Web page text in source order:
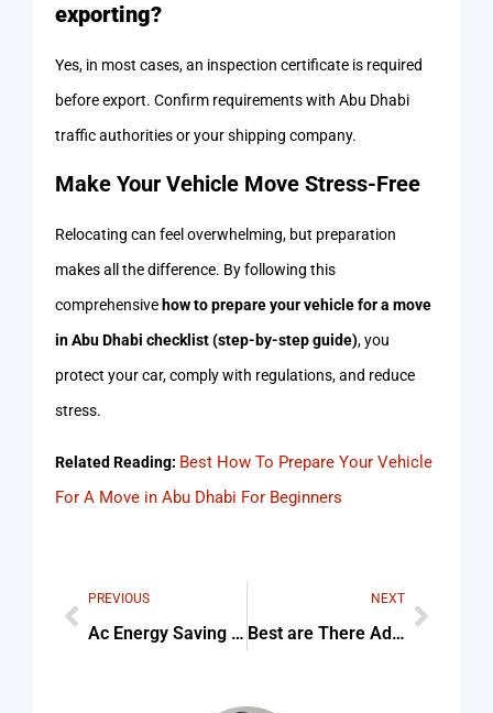
exporting?
Yes, in most cases, an inspection certificate is required
before export. Confirm requirements with Abu Dhabi
traffic authorities or your shipping company.
Make Your Vehicle Move Stress-Free
Relocating can feel overwhelming, but preparation
makes all the difference. By following this
comprehensive how to prepare your vehicle for a move
in Abu Dhabi checklist (step-by-step guide), you
protect your car, comply with regulations, and reduce
stress.
Related Reading: Best How To Prepare Your Vehicle
For A Move in Abu Dhabi For Beginners
PREVIOUS
Ac Energy Saving Service
NEXT
Best are There Advocates in Dubai who Specialize in Aviation and For Beginners